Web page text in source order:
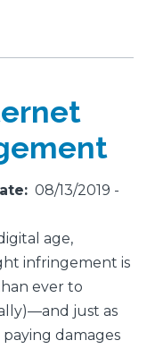
08/13/2019 -
age,
infringement is
ever to
just as
paying damages